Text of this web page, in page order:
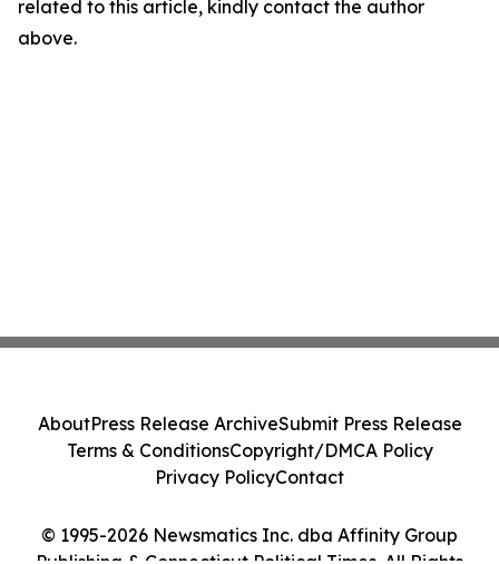
related to this article, kindly contact the author
above.
© 1995-2026 Newsmatics Inc. dba Affinity Group
AboutPress Release ArchiveSubmit Press Release
Terms & ConditionsCopyright/DMCA Policy
Privacy PolicyContact